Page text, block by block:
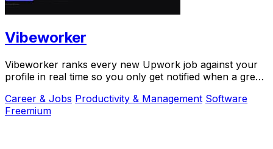
Vibeworker
Vibeworker ranks every new Upwork job against your
profile in real time so you only get notified when a great
Career & Jobs Productivity & Management Software
Freemium